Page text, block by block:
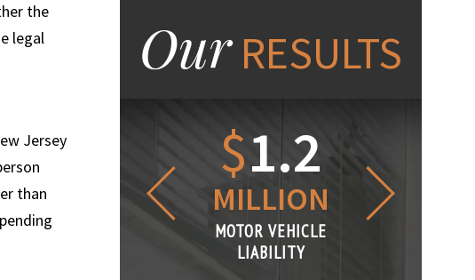
the
legal
Jersey
than
OurRESULTS
$
MILLION
MOTOR VEHICLE
$1
MILLION
MOTOR VEHICLE
LIABILITY